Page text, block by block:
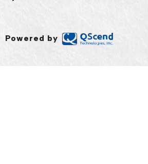
Powered by